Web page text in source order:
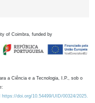
of Coimbra, funded by
a Ciência e a Tecnologia, I.P., sob o
doi.org/10.54499/UID/00324/2025.